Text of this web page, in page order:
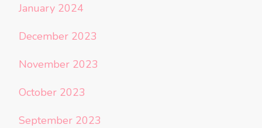
January 2024
December 2023
November 2023
October 2023
September 2023